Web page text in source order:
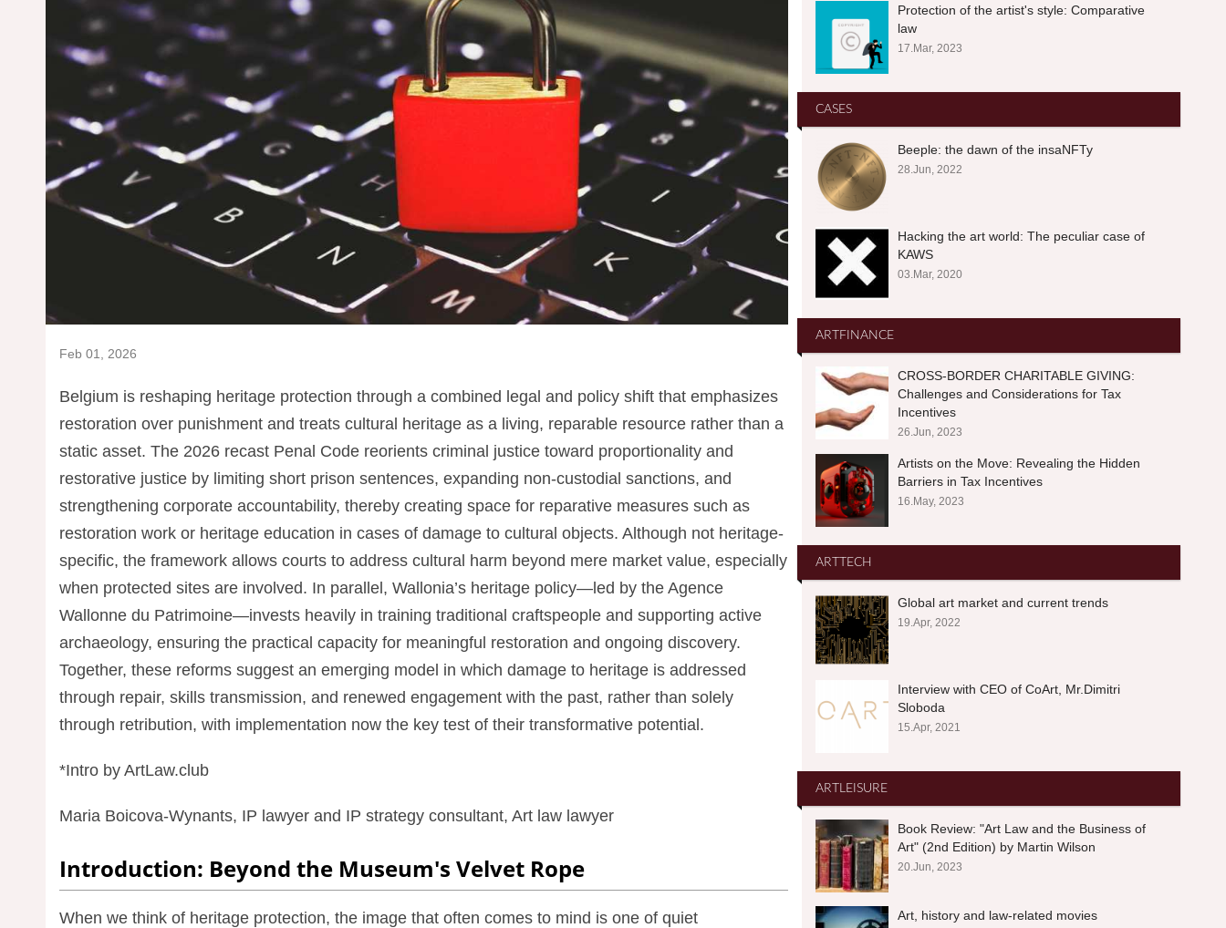
Feb 01, 2026
Belgium is reshaping heritage protection through a combined legal and policy shift that emphasizes
restoration over punishment and treats cultural heritage as a living, reparable resource rather than a
static asset. The 2026 recast Penal Code reorients criminal justice toward proportionality and
restorative justice by limiting short prison sentences, expanding non-custodial sanctions, and
strengthening corporate accountability, thereby creating space for reparative measures such as
restoration work or heritage education in cases of damage to cultural objects. Although not heritage-
specific, the framework allows courts to address cultural harm beyond mere market value, especially
when protected sites are involved. In parallel, Wallonia’s heritage policy—led by the Agence
Wallonne du Patrimoine—invests heavily in training traditional craftspeople and supporting active
archaeology, ensuring the practical capacity for meaningful restoration and ongoing discovery.
Together, these reforms suggest an emerging model in which damage to heritage is addressed
through repair, skills transmission, and renewed engagement with the past, rather than solely
through retribution, with implementation now the key test of their transformative potential.
*Intro by ArtLaw.club
Maria Boicova-Wynants, IP lawyer and IP strategy consultant, Art law lawyer
Introduction: Beyond the Museum's Velvet Rope
When we think of heritage protection, the image that often comes to mind is one of quiet
Protection of the artist's style: Comparative
law
17.Mar, 2023
CASES
Beeple: the dawn of the insaNFTy
28.Jun, 2022
Hacking the art world: The peculiar case of
KAWS
03.Mar, 2020
ARTFINANCE
CROSS-BORDER CHARITABLE GIVING:
Challenges and Considerations for Tax
Incentives
26.Jun, 2023
Artists on the Move: Revealing the Hidden
Barriers in Tax Incentives
16.May, 2023
ARTTECH
Global art market and current trends
19.Apr, 2022
Interview with CEO of CoArt, Mr.Dimitri
Sloboda
15.Apr, 2021
ARTLEISURE
Book Review: "Art Law and the Business of
Art" (2nd Edition) by Martin Wilson
20.Jun, 2023
Art, history and law-related movies